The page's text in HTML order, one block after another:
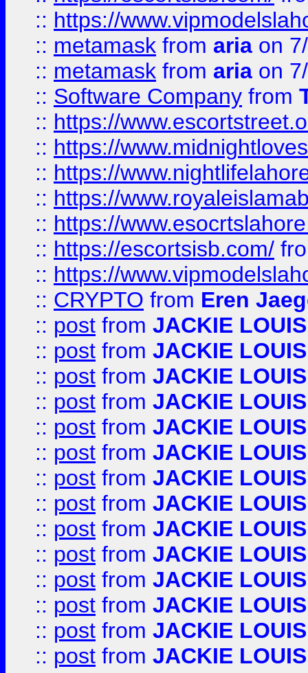
:: https://
:: metamask from aria on
:: metamask from aria on
:: Software Company from
:: https://
:: https://
:: https://
:: https://
:: https://
:: https://escortsisb.com/
:: https://
:: CRYPTO from Eren
:: post from JACKIE LOUIS
:: post from JACKIE LOUIS
:: post from JACKIE LOUIS
:: post from JACKIE LOUIS
:: post from JACKIE LOUIS
:: post from JACKIE LOUIS
:: post from JACKIE LOUIS
:: post from JACKIE LOUIS
:: post from JACKIE LOUIS
:: post from JACKIE LOUIS
:: post from JACKIE LOUIS
:: post from JACKIE LOUIS
:: post from JACKIE LOUIS
:: post from JACKIE LOUIS